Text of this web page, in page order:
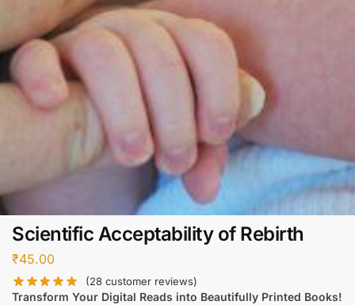
Scientific Acceptability of Rebirth
₹45.00
(28 customer reviews)
Transform Your Digital Reads into Beautifully Printed Books!